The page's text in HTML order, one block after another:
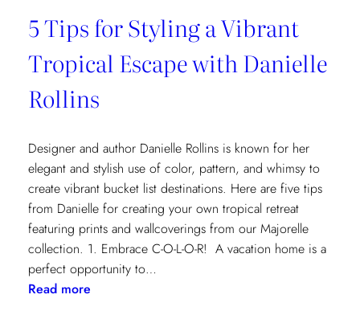
5 Tips for Styling a Vibrant
Tropical Escape with Danielle
Rollins
Designer and author Danielle Rollins is known for her
elegant and stylish use of color, pattern, and whimsy to
create vibrant bucket list destinations. Here are five tips
from Danielle for creating your own tropical retreat
featuring prints and wallcoverings from our Majorelle
collection. 1. Embrace C-O-L-O-R! A vacation home is a
perfect opportunity to…
Read more: